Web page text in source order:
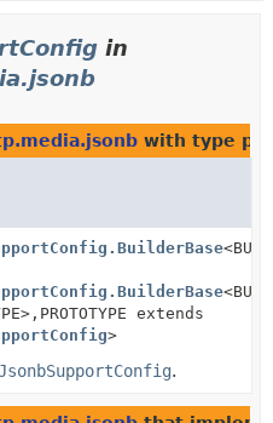
in
with type
PROTOTYPE extends
>
.